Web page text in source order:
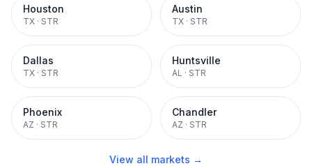
Houston
TX · STR
Austin
TX · STR
Dallas
TX · STR
Huntsville
AL · STR
Phoenix
AZ · STR
Chandler
AZ · STR
View all markets →